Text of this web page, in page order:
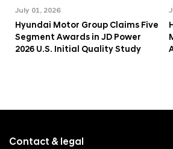
July 01, 2026
Hyundai Motor Group Claims Five
Segment Awards in JD Power
2026 U.S. Initial Quality Study
f
Contact & legal